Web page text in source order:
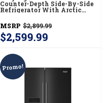
Counter-Depth Side-By-Side
Refrigerator With Arctic
MRSC6636RZ
MSRP $2,899.99
$2,599.99
Promo!